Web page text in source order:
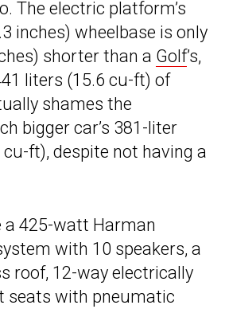
The electric platform’s
inches) wheelbase is only
shorter than a Golf’s,
liters (15.6 cu-ft) of
shames the
bigger car’s 381-liter
ft), despite not having a
a 425-watt Harman
with 10 speakers, a
roof, 12-way electrically
seats with pneumatic